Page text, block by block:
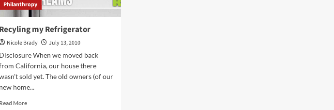
Philanthropy
Recyling my Refrigerator
Nicole Brady
July 13, 2010
Disclosure When we moved back
California, our house there
sold yet. The old owners (of our
new home...
Read MoreRead